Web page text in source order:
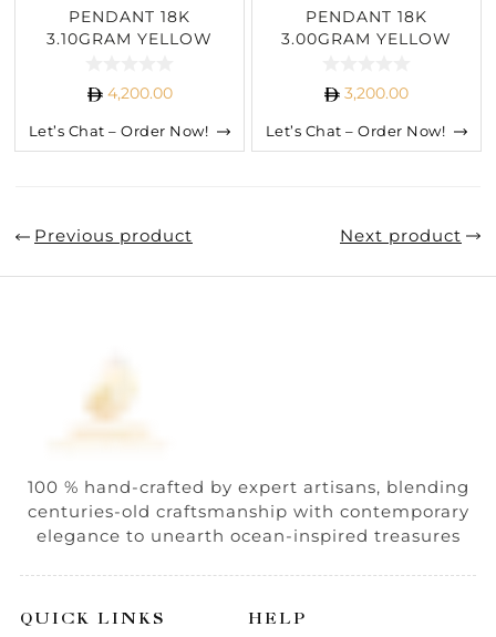
PENDANT 18K
3.10GRAM YELLOW
DIAMOND
4,200.00
Let’s Chat – Order Now!
PENDANT 18K
3.00GRAM YELLOW
DIAMOND
3,200.00
Let’s Chat – Order Now!
Previous product Next product
100 % hand-crafted by expert artisans, blending
centuries-old craftsmanship with contemporary
elegance to unearth ocean-inspired treasures
QUICK LINKS HELP